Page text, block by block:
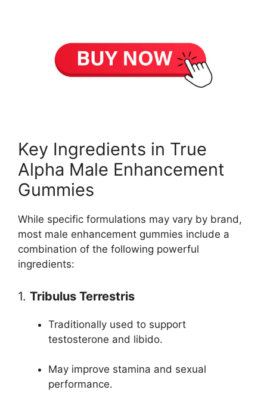
Key Ingredients in True
Alpha Male Enhancement
Gummies
While specific formulations may vary by brand,
most male enhancement gummies include a
combination of the following powerful
ingredients:
1. Tribulus Terrestris
Traditionally used to support
testosterone and libido.
May improve stamina and sexual
performance.